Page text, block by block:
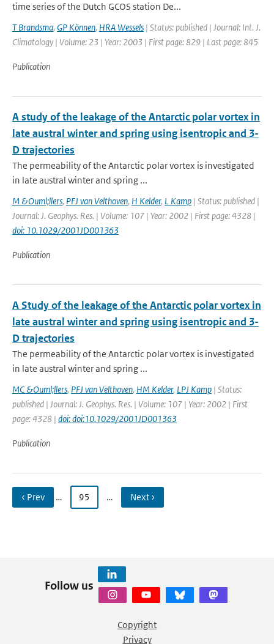
time series of the Dutch GCOS station De...
T Brandsma, GP Können, HRA Wessels | Status: published | Journal: Int. J.
Climatology | Volume: 23 | Year: 2003 | First page: 829 | Last page: 845
Publication
A study of the leakage of the Antarctic polar vortex in
late austral winter and spring using isentropic and 3-
D trajectories
The permeability of the Antarctic polar vortex is investigated
in late austral winter and spring ...
M &Ouml;llers, PFJ van Velthoven, H Kelder, L Kamp | Status: published |
Journal: J. Geophys. Res. | Volume: 107 | Year: 2002 | First page: 4328 |
doi: 10.1029/2001JD001363
Publication
A Study of the leakage of the Antarctic polar vortex in
late austral winter and spring using isentropic and 3-
D trajectories
The permeability of the Antarctic polar vortex is investigated
in late austral winter and spring ...
MC &Ouml;llers, PFJ van Velthoven, HM Kelder, LPJ Kamp | Status:
published | Journal: J. Geophys. Res. | Volume: 107 | Year: 2002 | First
page: 4328 | doi: doi:10.1029/2001JD001363
Publication
‹ Prev … 95 … Next ›
Follow us
Copyright
Privacy